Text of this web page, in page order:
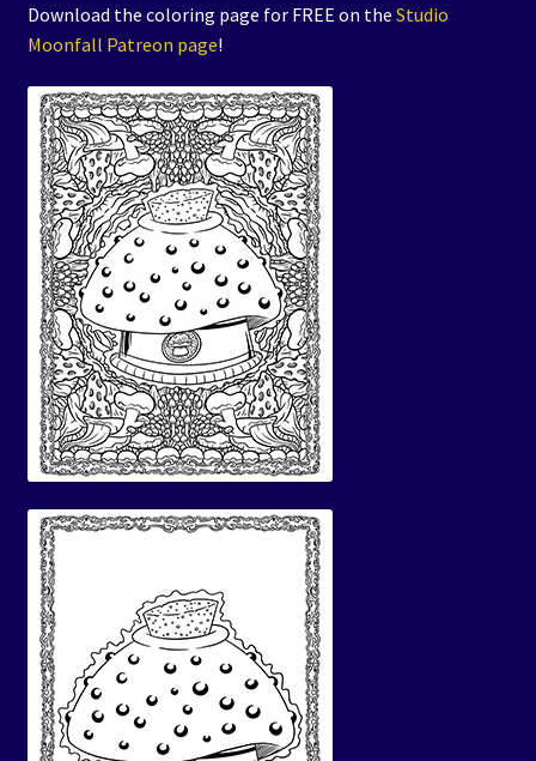
Download the coloring page for FREE on the Studio
Moonfall Patreon page!